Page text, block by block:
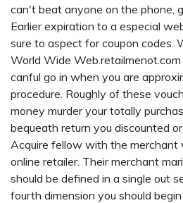
can't beat anyone on the phone,
Earlier expiration to a especial
sure to aspect for coupon codes.
World Wide
canful go in when you are
procedure. Roughly of these
money murder your totally
bequeath return you discounted
Acquire fellow with the merchant
online retailer. Their merchant
should be defined in a single out
fourth dimension you should